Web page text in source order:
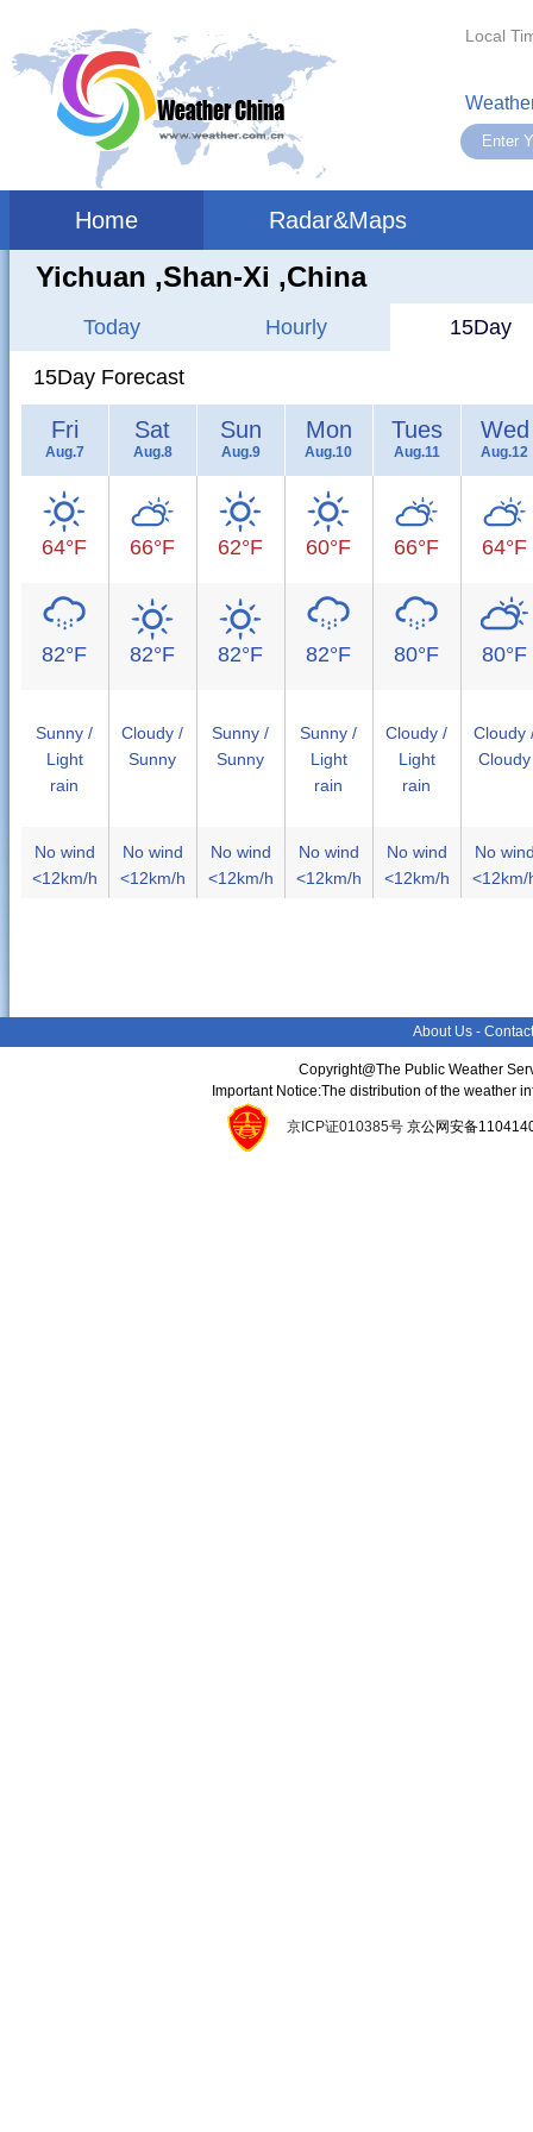
Local
Home Radar&Maps
Yichuan ,shan-Xi ,China
Today Hourly 15Day
15Day Forecast
Fri
Aug.7
64°F
82°F
Sunny /
Light
rain
No wind
<12km/h
Sat
Aug.8
66°F
82°F
Cloudy /
Sunny
No wind
<12km/h
Sun
Aug.9
62°F
82°F
Sunny /
Sunny
No wind
<12km/h
Mon
Aug.10
60°F
82°F
Sunny /
Light
rain
No wind
<12km/h
Tues
Aug.11
66°F
80°F
Cloudy /
Light
rain
No wind
<12km/h
Wed
Aug.12
64°F
80°F
Cloudy
Cloudy
No
<12km/
About Us -
Copyright@The Public Weather
Important Notice:The distribution of the weather
京ICP证010385号京公网安备